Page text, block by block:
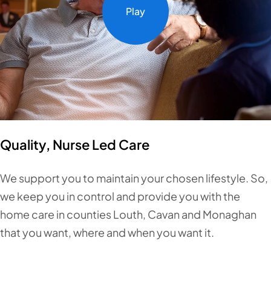
Play
Quality, Nurse Led Care
We support you to maintain your chosen lifestyle. So,
we keep you in control and provide you with the
home care in counties Louth, Cavan and Monaghan
that you want, where and when you want it.